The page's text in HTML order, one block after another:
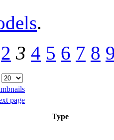
.
2 3 4 5 6 7 8
page
Type